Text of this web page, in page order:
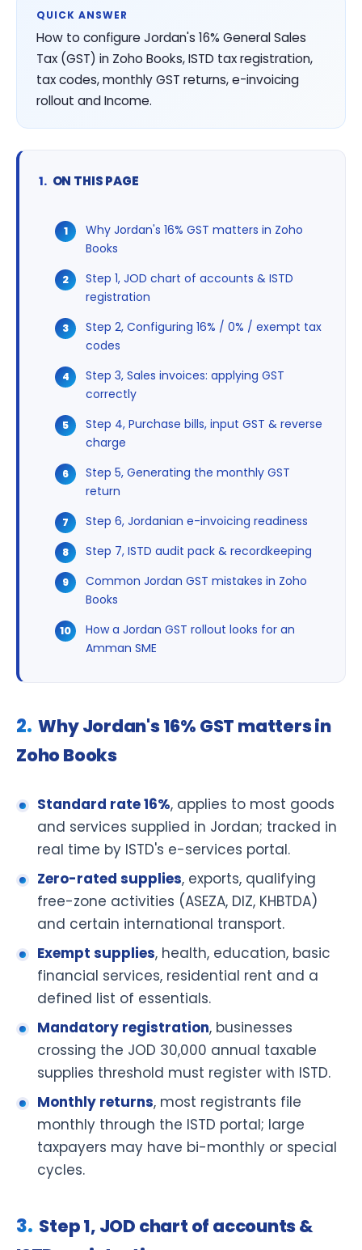
QUICK ANSWER
How to configure Jordan's 16% General Sales
Tax (GST) in Zoho Books, ISTD tax registration,
tax codes, monthly GST returns, e-invoicing
rollout and Income.
ON THIS PAGE
Why Jordan's 16% GST matters in Zoho
Books
Step 1, JOD chart of accounts & ISTD
registration
Step 2, Configuring 16% / 0% / exempt tax
codes
Step 3, Sales invoices: applying GST
correctly
Step 4, Purchase bills, input GST & reverse
charge
Step 5, Generating the monthly GST
return
Step 6, Jordanian e-invoicing readiness
Step 7, ISTD audit pack & recordkeeping
Common Jordan GST mistakes in Zoho
Books
How a Jordan GST rollout looks for an
Amman SME
Why Jordan's 16% GST matters in
Zoho Books
Standard rate 16%, applies to most goods
and services supplied in Jordan; tracked in
real time by ISTD's e-services portal.
Zero-rated supplies, exports, qualifying
free-zone activities (ASEZA, DIZ, KHBTDA)
and certain international transport.
Exempt supplies, health, education, basic
financial services, residential rent and a
defined list of essentials.
Mandatory registration, businesses
crossing the JOD 30,000 annual taxable
supplies threshold must register with ISTD.
Monthly returns, most registrants file
monthly through the ISTD portal; large
taxpayers may have bi-monthly or special
cycles.
Step 1, JOD chart of accounts &